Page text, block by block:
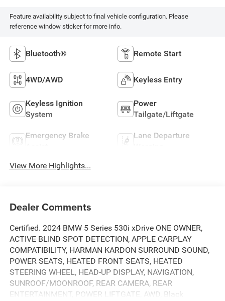
Feature availability subject to final vehicle configuration. Please
reference window sticker for more info.
Bluetooth® Remote Start
4WD/AWD Keyless Entry
Keyless Ignition
System
Power
Tailgate/Liftgate
Emergency Brake
Lane Departure
View More Highlights...
Dealer Comments
Certified. 2024 BMW 5 Series 530i xDrive ONE OWNER,
ACTIVE BLIND SPOT DETECTION, APPLE CARPLAY
COMPATIBILITY, HARMAN KARDON SURROUND SOUND,
POWER SEATS, HEATED FRONT SEATS, HEATED
STEERING WHEEL, HEAD-UP DISPLAY, NAVIGATION,
SUNROOF/MOONROOF, REAR CAMERA, REAR
ENTERTAINMENT, POWER LIFTGATE, AWD, Black